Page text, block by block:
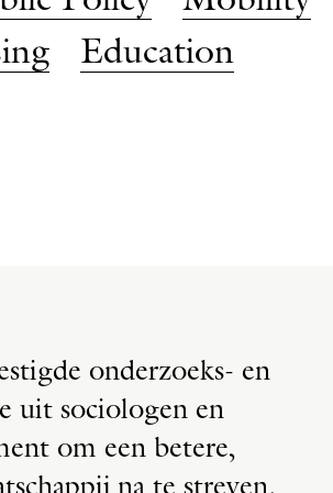
Education
onderzoeks- en
uit sociologen en
om een betere,